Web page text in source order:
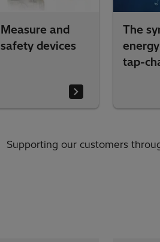
Measure and
safety devices
The
tap-
Supporting our customers